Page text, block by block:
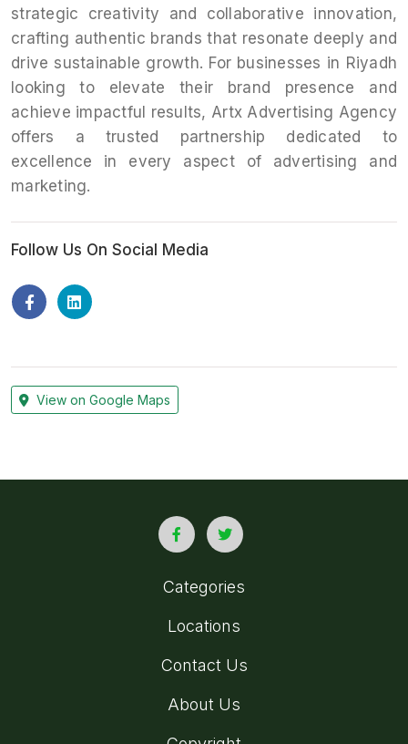
strategic creativity and collaborative innovation,
crafting authentic brands that resonate deeply and
drive sustainable growth. For businesses in Riyadh
looking to elevate their brand presence and
achieve impactful results, Artx Advertising Agency
offers a trusted partnership dedicated to
excellence in every aspect of advertising and
marketing.
Follow Us On Social Media
View on Google Maps
Categories
Locations
Contact Us
About Us